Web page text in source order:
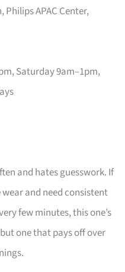
Philips APAC Center,
Saturday 9am–1pm,
and hates guesswork. If
and need consistent
few minutes, this one’s
one that pays off over